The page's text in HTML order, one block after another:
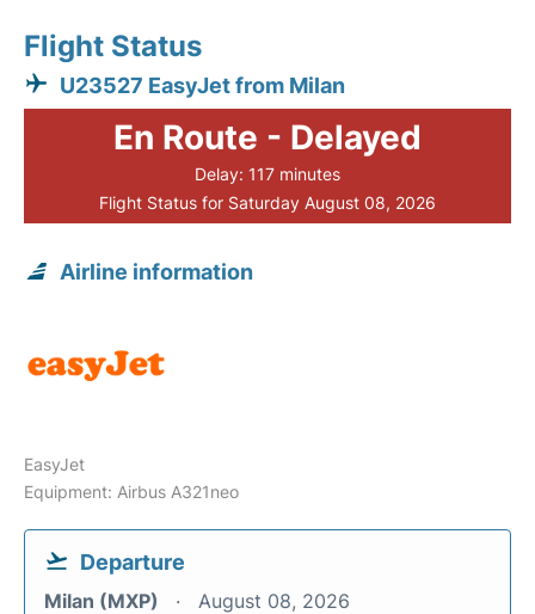
Flight Status
U23527 EasyJet from Milan
En Route - Delayed
Delay: 117 minutes
Flight Status for Saturday August 08, 2026
Airline information
EasyJet
Equipment: Airbus A321neo
Departure
Milan (MXP) August 08, 2026